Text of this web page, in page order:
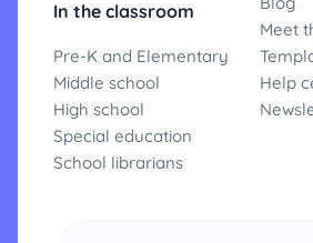
In the classroom
Pre-K and Elementary
Middle school
High school
Special education
School librarians
Meet
Help